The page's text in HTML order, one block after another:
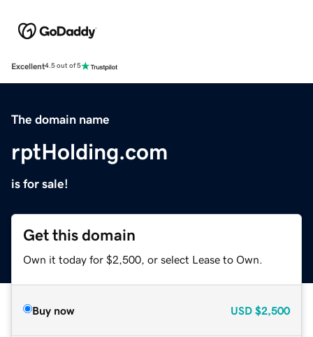
Excellent4.5 out of 5
The domain name
rptHolding.com
is for sale!
Get this domain
Own it today for $2,500, or select Lease to Own.
Buy now USD $2,500